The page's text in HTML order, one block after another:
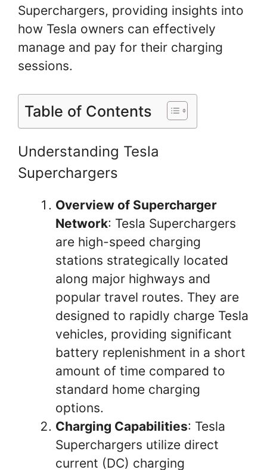
Superchargers, providing insights into
how Tesla owners can effectively
manage and pay for their charging
sessions.
Table of Contents
Understanding Tesla
Superchargers
Overview of Supercharger
Network: Tesla Superchargers
are high-speed charging
stations strategically located
along major highways and
popular travel routes. They are
designed to rapidly charge Tesla
vehicles, providing significant
battery replenishment in a short
amount of time compared to
standard home charging
options.
Charging Capabilities: Tesla
Superchargers utilize direct
current (DC) charging